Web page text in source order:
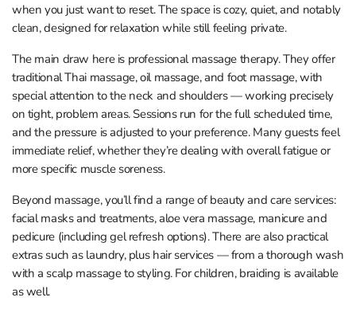
when you just want to reset. The space is cozy, quiet, and notably
clean, designed for relaxation while still feeling private.
The main draw here is professional massage therapy. They offer
traditional Thai massage, oil massage, and foot massage, with
special attention to the neck and shoulders — working precisely
on tight, problem areas. Sessions run for the full scheduled time,
and the pressure is adjusted to your preference. Many guests feel
immediate relief, whether they’re dealing with overall fatigue or
more specific muscle soreness.
Beyond massage, you’ll find a range of beauty and care services:
facial masks and treatments, aloe vera massage, manicure and
pedicure (including gel refresh options). There are also practical
extras such as laundry, plus hair services — from a thorough wash
with a scalp massage to styling. For children, braiding is available
as well.